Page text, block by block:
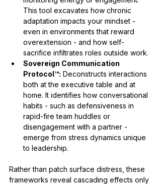
This tool excavates how chronic
adaptation impacts your mindset -
even in environments that reward
overextension - and how self-
sacrifice infiltrates roles outside work.
Sovereign Communication
Protocol™: Deconstructs interactions
both at the executive table and at
home. It identifies how conversational
habits - such as defensiveness in
rapid-fire team huddles or
disengagement with a partner -
emerge from stress dynamics unique
to leadership.
Rather than patch surface distress, these
frameworks reveal cascading effects only